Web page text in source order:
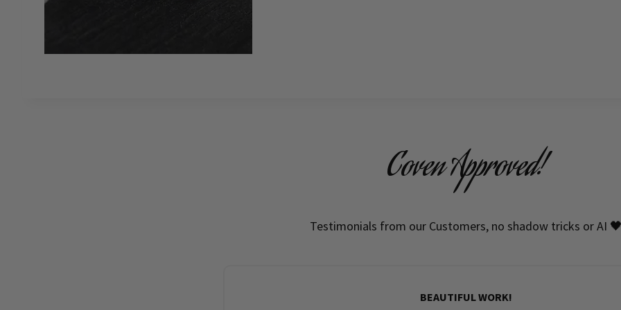
Coven Approved!
Testimonials from our Customers, no shadow tricks or AI
BEAUTIFUL WORK!